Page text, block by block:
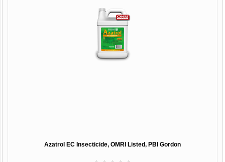
Azatrol EC Insecticide, OMRI Listed, PBI Gordon